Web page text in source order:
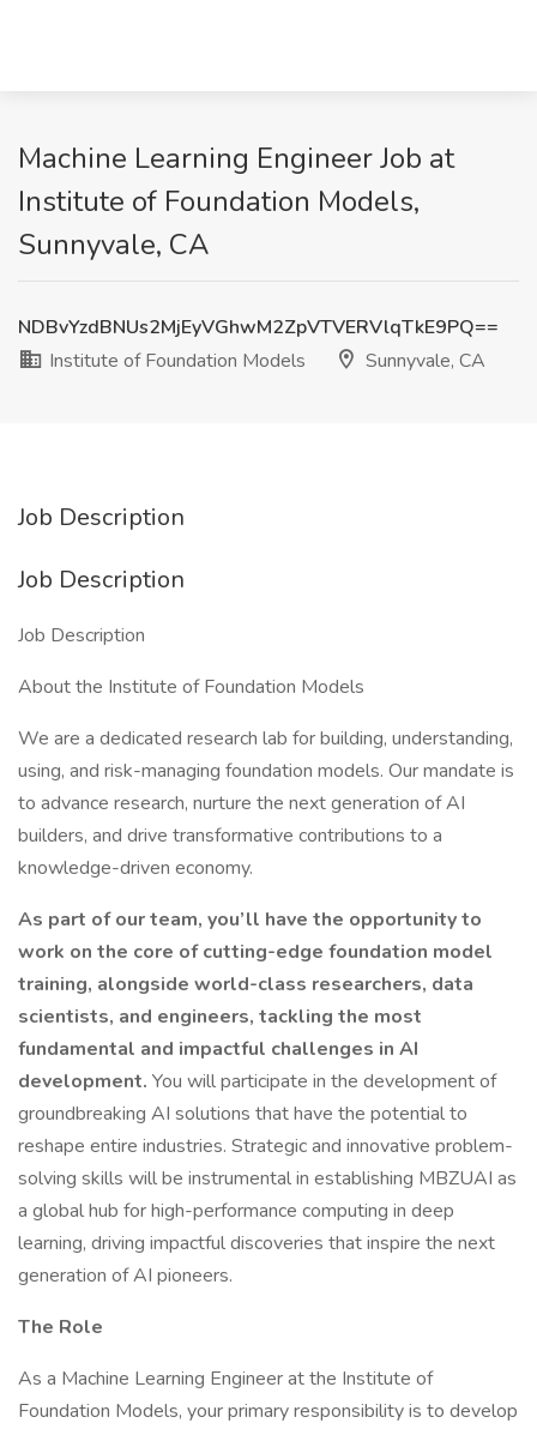
Machine Learning Engineer Job at
Institute of Foundation Models,
Sunnyvale, CA
NDBvYzdBNUs2MjEyVGhwM2ZpVTVERVlqTkE9PQ==
Institute of Foundation Models
Sunnyvale, CA
Job Description
Job Description
Job Description
About the Institute of Foundation Models
We are a dedicated research lab for building, understanding,
using, and risk-managing foundation models. Our mandate is
to advance research, nurture the next generation of AI
builders, and drive transformative contributions to a
knowledge-driven economy.
As part of our team, you’ll have the opportunity to
work on the core of cutting-edge foundation model
training, alongside world-class researchers, data
scientists, and engineers, tackling the most
fundamental and impactful challenges in AI
development. You will participate in the development of
groundbreaking AI solutions that have the potential to
reshape entire industries. Strategic and innovative problem-
solving skills will be instrumental in establishing MBZUAI as
a global hub for high-performance computing in deep
learning, driving impactful discoveries that inspire the next
generation of AI pioneers.
The Role
As a Machine Learning Engineer at the Institute of
Foundation Models, your primary responsibility is to develop